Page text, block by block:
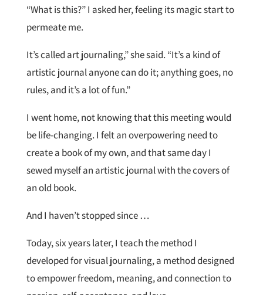
“What is this?” I asked her, feeling its magic start to
permeate me.
It’s called art journaling,” she said. “It’s a kind of
artistic journal anyone can do it; anything goes, no
rules, and it’s a lot of fun.”
I went home, not knowing that this meeting would
be life-changing. I felt an overpowering need to
create a book of my own, and that same day I
sewed myself an artistic journal with the covers of
an old book.
And I haven’t stopped since …
Today, six years later, I teach the method I
developed for visual journaling, a method designed
to empower freedom, meaning, and connection to